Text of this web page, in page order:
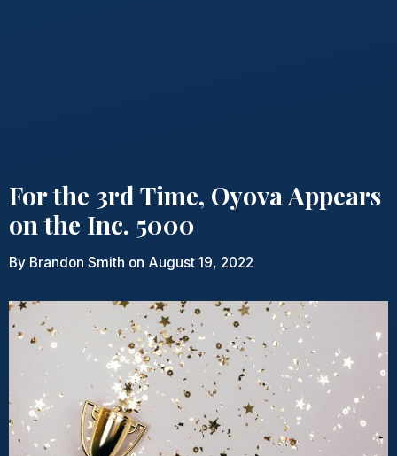
For the 3rd Time, Oyova Appears
on the Inc. 5000
By Brandon Smith on August 19, 2022